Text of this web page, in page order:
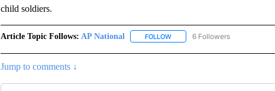
child soldiers.
Article Topic Follows: AP National FOLLOWFOLLOW "AP NATIONAL" TO
6 Followers
Jump to comments ↓